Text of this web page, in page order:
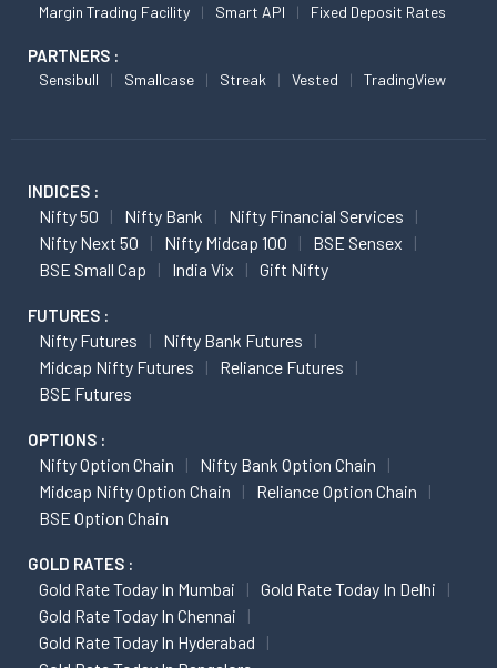
Margin Trading Facility
Smart API Fixed Deposit Rates
PARTNERS :
Sensibull Smallcase Streak Vested TradingView
INDICES :
Nifty 50 Nifty Bank
Nifty Financial Services
Nifty Next 50
Nifty Midcap 100
BSE Sensex
BSE Small Cap
India Vix Gift Nifty
FUTURES :
Nifty Futures
Nifty Bank Futures
Midcap Nifty Futures
Reliance Futures
BSE Futures
OPTIONS :
Nifty Option Chain
Nifty Bank Option Chain
Midcap Nifty Option Chain
Reliance Option Chain
BSE Option Chain
GOLD RATES :
Gold Rate Today In Mumbai
Gold Rate Today In Delhi
Gold Rate Today In Chennai
Gold Rate Today In Hyderabad